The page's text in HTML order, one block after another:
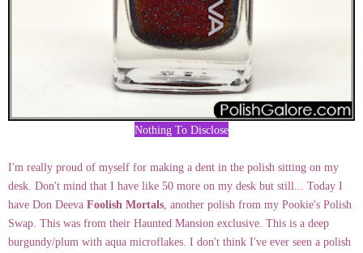
Nothing To Disclose
I'm really proud of myself for making a dent in the polish sitting on my
desk. Don't mind that I have like 50 more on my desk but still... Today I
have Don Deeva Foolish Mortals, another polish from my Pookie's Polish
Swap. This was from their Haunted Mansion exclusive. This is a deep
burgundy/plum with aqua microflakes. I don't think I've ever seen a polish